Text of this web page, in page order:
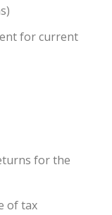
for current
for the
of tax